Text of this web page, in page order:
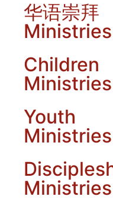
华语崇拜
Ministries
Children
Ministries
Youth
Ministries
Ministries